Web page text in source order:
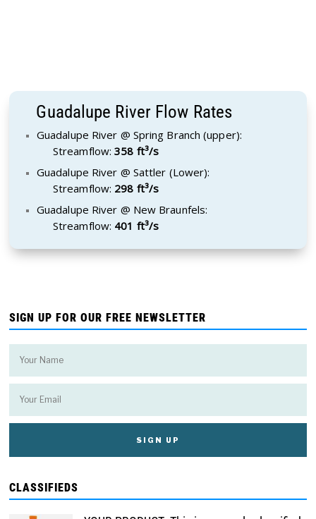
Guadalupe River Flow Rates
Guadalupe River @ Spring Branch (upper):
Streamflow:358 ft³/s
Guadalupe River @ Sattler (Lower):
Streamflow: 298 ft³/s
Guadalupe River @ New Braunfels:
Streamflow: 401 ft³/s
SIGN UP FOR OUR FREE NEWSLETTER
CLASSIFIEDS